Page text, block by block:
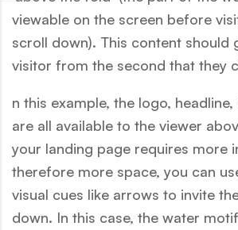
viewable on the screen before
scroll down). This content should
visitor from the second that they
n this example, the logo, headline,
are all available to the viewer
your landing page requires more
therefore more space, you can
visual cues like arrows to invite
down. In this case, the water